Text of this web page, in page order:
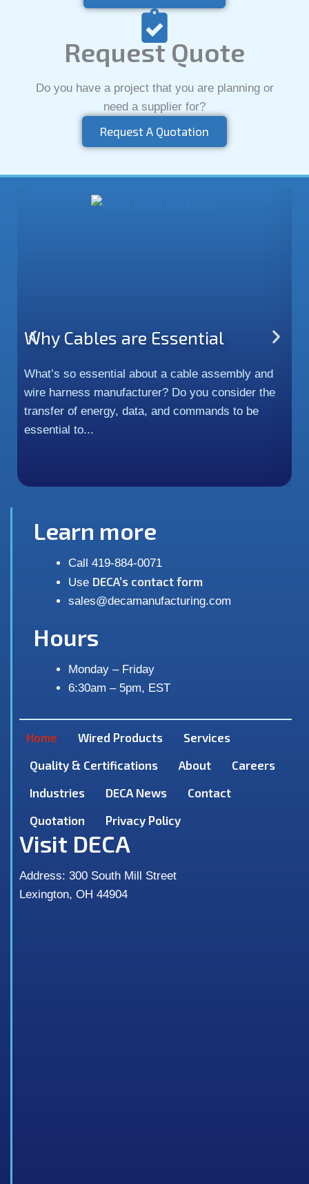
Request Quote
Do you have a project that you are planning or
need a supplier for?
Request A Quotation
Why Cables are Essential
What’s so essential about a cable assembly and
wire harness manufacturer? Do you consider the
transfer of energy, data, and commands to be
essential to...
Learn more
Call 419-884-0071
Use DECA’s contact form
sales@decamanufacturing.com
Hours
Monday – Friday
6:30am – 5pm, EST
Home Wired Products
Services
Quality & Certifications
About
Careers
Industries
DECA News
Contact
Quotation
Privacy Policy
Visit DECA
Address: 300 South Mill Street
Lexington, OH 44904